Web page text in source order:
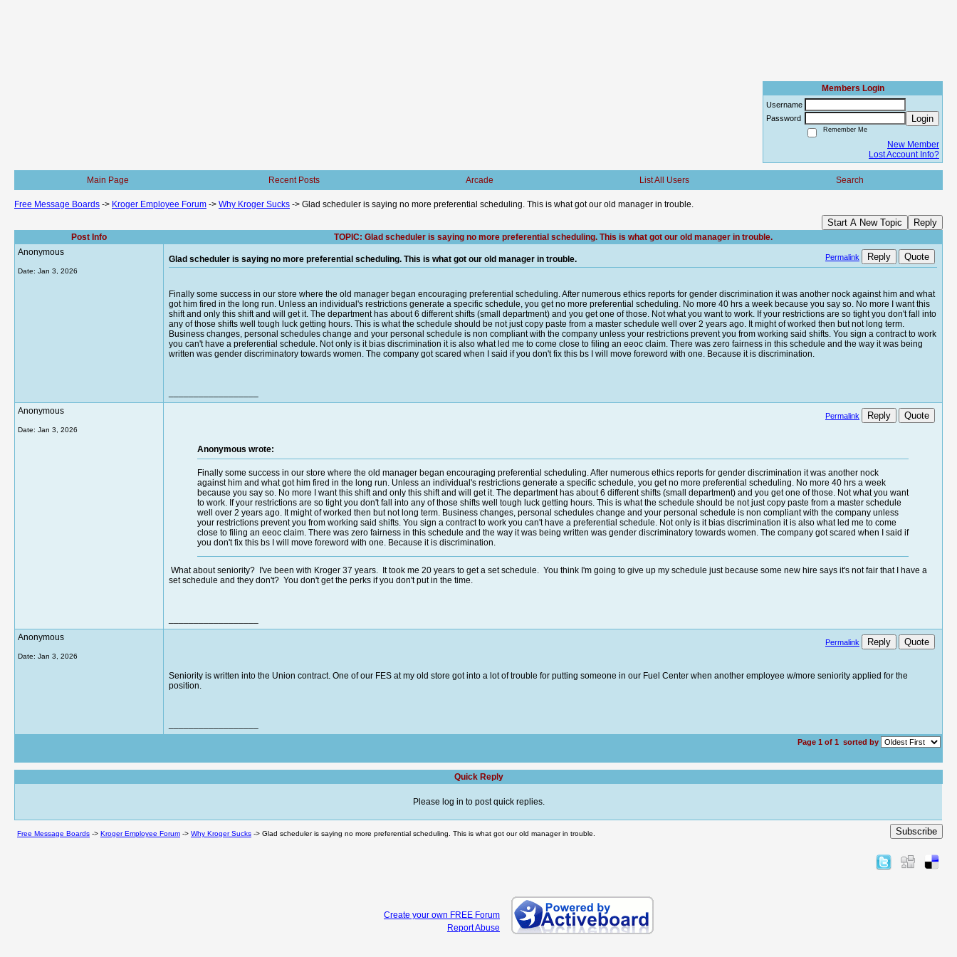
Members Login
Username
Password
Login
Remember Me
New Member
Lost Account Info?
Main Page Recent Posts Arcade List All Users Search
Free Message Boards -> Kroger Employee Forum -> Why Kroger Sucks -> Glad scheduler is saying no more preferential scheduling. This is what got our old manager in trouble.
Start A New Topic Reply
Post Info
TOPIC: Glad scheduler is saying no more preferential scheduling. This is what got our old manager in trouble.
Anonymous
Date: Jan 3, 2026
Glad scheduler is saying no more preferential scheduling. This is what got our old manager in trouble. Permalink Reply Quote
Finally some success in our store where the old manager began encouraging preferential scheduling. After numerous ethics reports for gender discrimination it was another nock against him and what
got him fired in the long run. Unless an individual's restrictions generate a specific schedule, you get no more preferential scheduling. No more 40 hrs a week because you say so. No more I want this
shift and only this shift and will get it. The department has about 6 different shifts (small department) and you get one of those. Not what you want to work. If your restrictions are so tight you don't fall into
any of those shifts well tough luck getting hours. This is what the schedule should be not just copy paste from a master schedule well over 2 years ago. It might of worked then but not long term.
Business changes, personal schedules change and your personal schedule is non compliant with the company unless your restrictions prevent you from working said shifts. You sign a contract to work
you can't have a preferential schedule. Not only is it bias discrimination it is also what led me to come close to filing an eeoc claim. There was zero fairness in this schedule and the way it was being
written was gender discriminatory towards women. The company got scared when I said if you don't fix this bs I will move foreword with one. Because it is discrimination.
Anonymous
Date: Jan 3, 2026
Permalink Reply Quote
Anonymous wrote:
Finally some success in our store where the old manager began encouraging preferential scheduling. After numerous ethics reports for gender discrimination it was another nock
against him and what got him fired in the long run. Unless an individual's restrictions generate a specific schedule, you get no more preferential scheduling. No more 40 hrs a week
because you say so. No more I want this shift and only this shift and will get it. The department has about 6 different shifts (small department) and you get one of those. Not what you want
to work. If your restrictions are so tight you don't fall into any of those shifts well tough luck getting hours. This is what the schedule should be not just copy paste from a master schedule
well over 2 years ago. It might of worked then but not long term. Business changes, personal schedules change and your personal schedule is non compliant with the company unless
your restrictions prevent you from working said shifts. You sign a contract to work you can't have a preferential schedule. Not only is it bias discrimination it is also what led me to come
close to filing an eeoc claim. There was zero fairness in this schedule and the way it was being written was gender discriminatory towards women. The company got scared when I said if
you don't fix this bs I will move foreword with one. Because it is discrimination.
What about seniority? I've been with Kroger 37 years. It took me 20 years to get a set schedule. You think I'm going to give up my schedule just because some new hire says it's not fair that I have a
set schedule and they don't? You don't get the perks if you don't put in the time.
Anonymous
Date: Jan 3, 2026
Permalink Reply Quote
Seniority is written into the Union contract. One of our FES at my old store got into a lot of trouble for putting someone in our Fuel Center when another employee w/more seniority applied for the
position.
Page 1 of 1 sorted by
Quick Reply
Please log in to post quick replies.
Free Message Boards -> Kroger Employee Forum -> Why Kroger Sucks -> Glad scheduler is saying no more preferential scheduling. This is what got our old manager in trouble. Subscribe
Create your own FREE Forum
Report Abuse